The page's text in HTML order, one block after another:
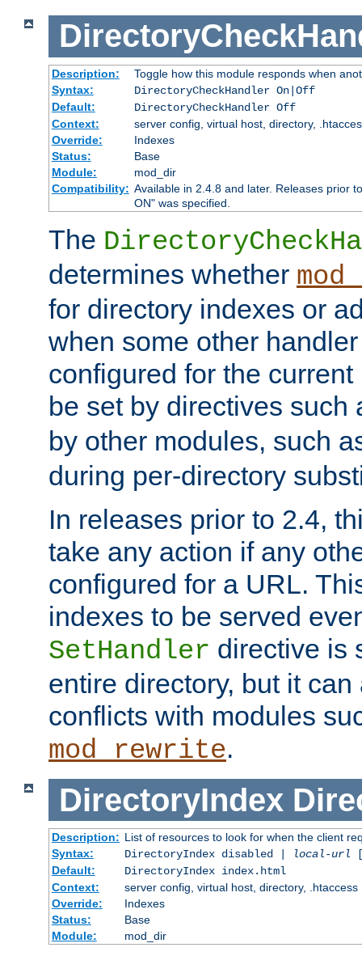
Description:
Toggle how this module responds when
Syntax:
DirectoryCheckHandler On|Off
Default:
DirectoryCheckHandler Off
Context:
server config, virtual host, directory,
Override:
Indexes
Status:
Base
Module:
mod_dir
Compatibility: Available in 2.4.8 and later. Releases prior
ON" was specified.
The
determines whether
for directory indexes or
when some other
configured for the
be set by directives such
by other modules, such
during per-directory
In releases prior to 2.4,
take any action if any
configured for a URL.
indexes to be served
SetHandler directive is
entire directory, but it
conflicts with modules
mod_rewrite.
DirectoryIndex
Description: List of resources to look for when the client
Syntax:
DirectoryIndex disabled | local-url
Default:
DirectoryIndex index.html
Context:
server config, virtual host, directory, .htaccess
Override:
Indexes
Status:
Base
Module:
mod_dir